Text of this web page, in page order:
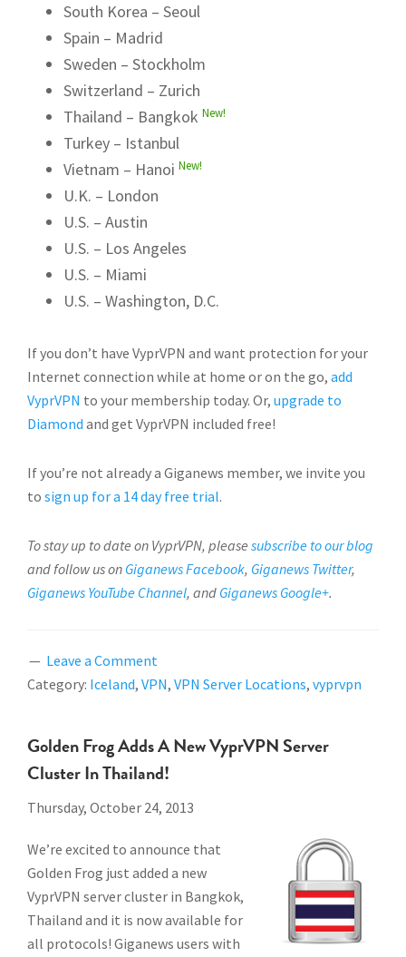
South Korea – Seoul
Spain – Madrid
Sweden – Stockholm
Switzerland – Zurich
Thailand – Bangkok New!
Turkey – Istanbul
Vietnam – Hanoi New!
U.K. – London
U.S. – Austin
U.S. – Los Angeles
U.S. – Miami
U.S. – Washington, D.C.
If you don’t have VyprVPN and want protection for your
Internet connection while at home or on the go, add
VyprVPN to your membership today. Or, upgrade to
Diamond and get VyprVPN included free!
If you’re not already a Giganews member, we invite you
to sign up for a 14 day free trial.
To stay up to date on VyprVPN, please subscribe to our blog
and follow us on Giganews Facebook, Giganews Twitter,
Giganews YouTube Channel, and Giganews Google+.
Leave a Comment
Category: Iceland, VPN, VPN Server Locations, vyprvpn
Golden Frog Adds A New VyprVPN Server
Cluster In Thailand!
Thursday, October 24, 2013
We’re excited to announce that
Golden Frog just added a new
VyprVPN server cluster in Bangkok,
Thailand and it is now available for
all protocols! Giganews users with